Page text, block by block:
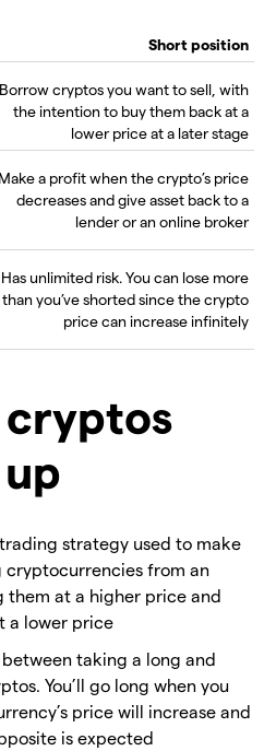
Short position
Borrow cryptos you want to sell, with
the intention to buy them back at a
lower price at a later stage
Make a profit when the crypto’s price
decreases and give asset back to a
lender or an online broker
Has unlimited risk. You can lose more
than you’ve shorted since the crypto
price can increase infinitely
strategy used to make
from an
them at a higher price and
a lower price
between taking a long and
You’ll go long when you
price will increase and
is expected